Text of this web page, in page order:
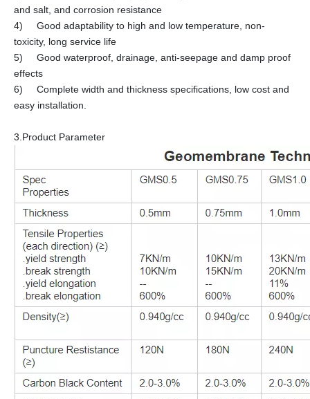
and salt, and corrosion resistance
4) Good adaptability to high and low temperature, non-
toxicity, long service life
5) Good waterproof, drainage, anti-seepage and damp proof
effects
6) Complete width and thickness specifications, low cost and
easy installation.
3.Product Parameter